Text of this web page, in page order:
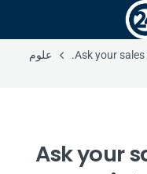
Ask your
علوم
Ask your